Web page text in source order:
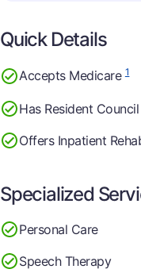
Quick Details
Accepts Medicare1
Has Resident Council
Offers Inpatient
Specialized
Personal Care
Speech Therapy